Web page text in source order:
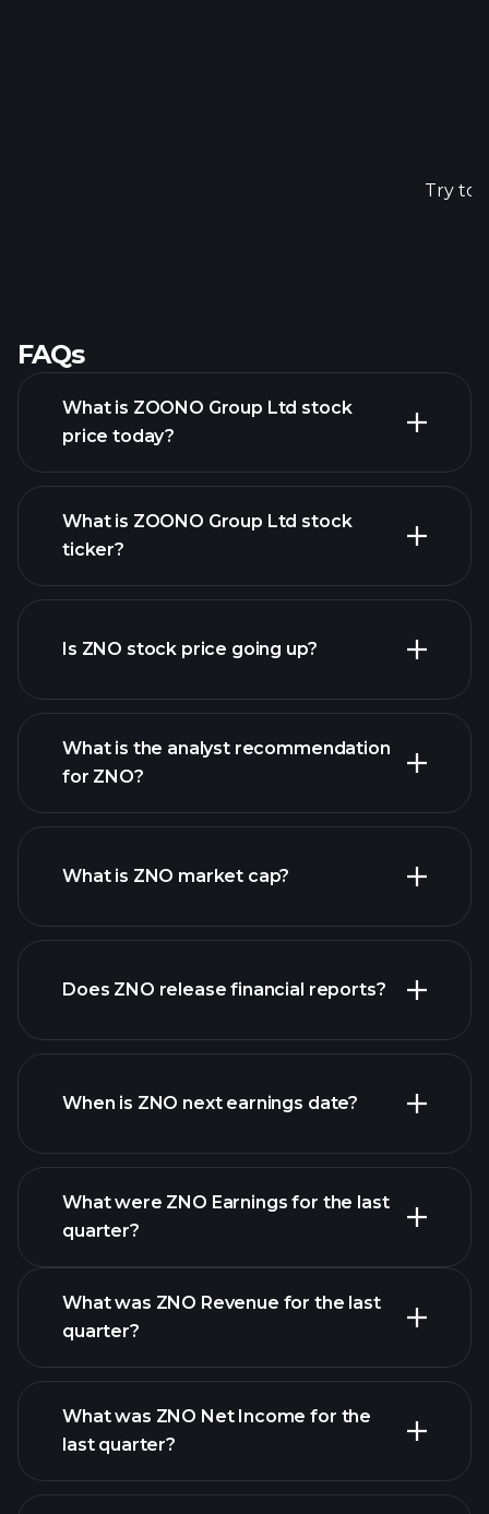
Try to
FAQs
What is ZOONO Group Ltd stock
price today?
advanced chart
What is ZOONO Group Ltd stock
ticker?
Is ZNO stock price going up?
ZNO chart.
What is the analyst recommendation
for ZNO?
What is ZNO market cap?
list of stocks
Does ZNO release financial reports?
ZNO financials
When is ZNO next earnings date?
What were ZNO Earnings for the last
quarter?
ZNO earnings
What was ZNO Revenue for the last
quarter?
financial reports
What was ZNO Net Income for the
last quarter?